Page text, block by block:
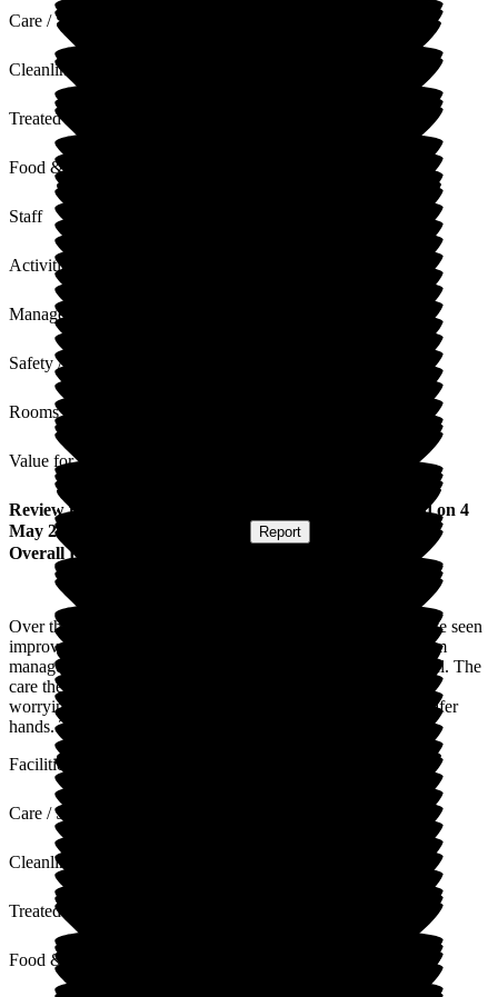
Care / Support
Cleanliness
Treated with Dignity
Food & Drink
Staff
Activities
Management
Safety / Security
Rooms
Value for Money
Review from ) published on 4
May 2023
Report
Overall Experience
Over the two years, my wife has been in the care home, I have seen
improvements when they changed the manager. The staff from
management through all departments are absolutely wonderful. The
care they give to the residents is the best. I can go home not
worrying about my wife because I know she couldn't be in safer
hands. Top marks to Nicholas House Care Home.
Facilities
Care / Support
Cleanliness
Treated with Dignity
Food & Drink